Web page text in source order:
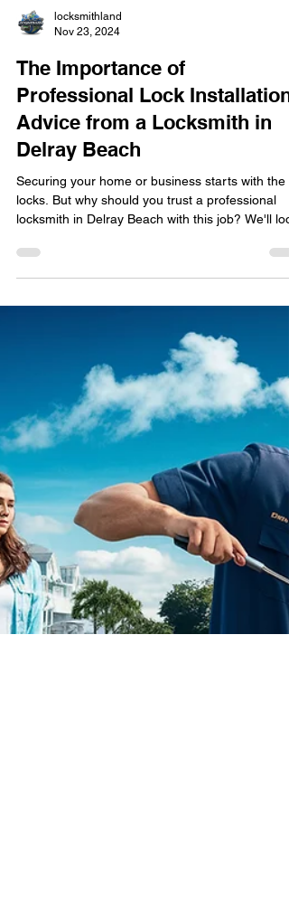
locksmithland
Nov 23, 2024
The Importance of
Professional Lock Installation:
Advice from a Locksmith in
Delray Beach
Securing your home or business starts with the
locks. But why should you trust a professional
locksmith in Delray Beach with this job? We'll look
into why professional lock installation is key.
see how a local locksmith can protect your
property and ensure lasting security. Did you
your lock's installation could be the difference
between safety and risk? Discovering the secrets
of professional lock installation could give you
peace of mind you seek. Key Takea